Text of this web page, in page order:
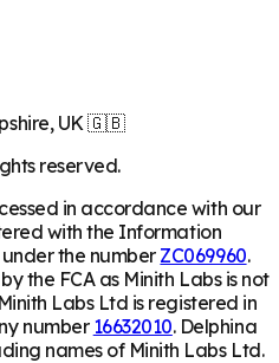
UK 🇬🇧
reserved.
in accordance with our
with the Information
the number ZC069960.
the FCA as Minith Labs is not
Labs Ltd is registered in
number 16632010. Delphina
names of Minith Labs Ltd.